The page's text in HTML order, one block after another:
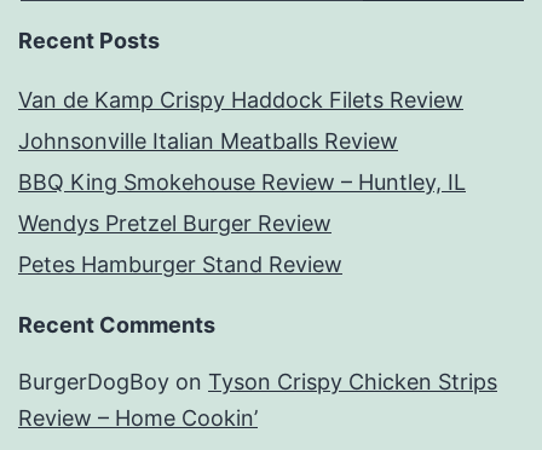
Recent Posts
Van de Kamp Crispy Haddock Filets Review
Johnsonville Italian Meatballs Review
BBQ King Smokehouse Review – Huntley, IL
Wendys Pretzel Burger Review
Petes Hamburger Stand Review
Recent Comments
BurgerDogBoy on Tyson Crispy Chicken Strips
Review – Home Cookin’